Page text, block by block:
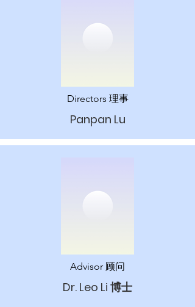
Directors 理事
Panpan Lu
Advisor 顾问
Dr. ​ Leo Li 博士